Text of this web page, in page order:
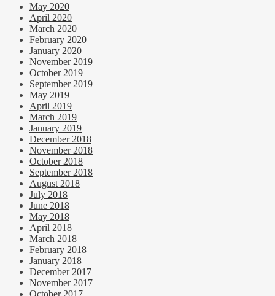
May 2020
April 2020
March 2020
February 2020
January 2020
November 2019
October 2019
September 2019
May 2019
April 2019
March 2019
January 2019
December 2018
November 2018
October 2018
September 2018
August 2018
July 2018
June 2018
May 2018
April 2018
March 2018
February 2018
January 2018
December 2017
November 2017